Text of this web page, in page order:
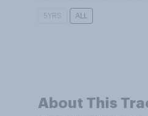
5YRS ALL
About This